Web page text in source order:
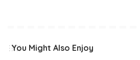
You Might Also Enjoy